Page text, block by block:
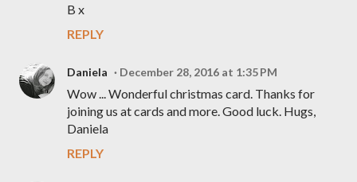
B x
REPLY
Daniela December 28, 2016 at 1:35 PM
Wow ... Wonderful christmas card. Thanks for
joining us at cards and more. Good luck. Hugs,
Daniela
REPLY